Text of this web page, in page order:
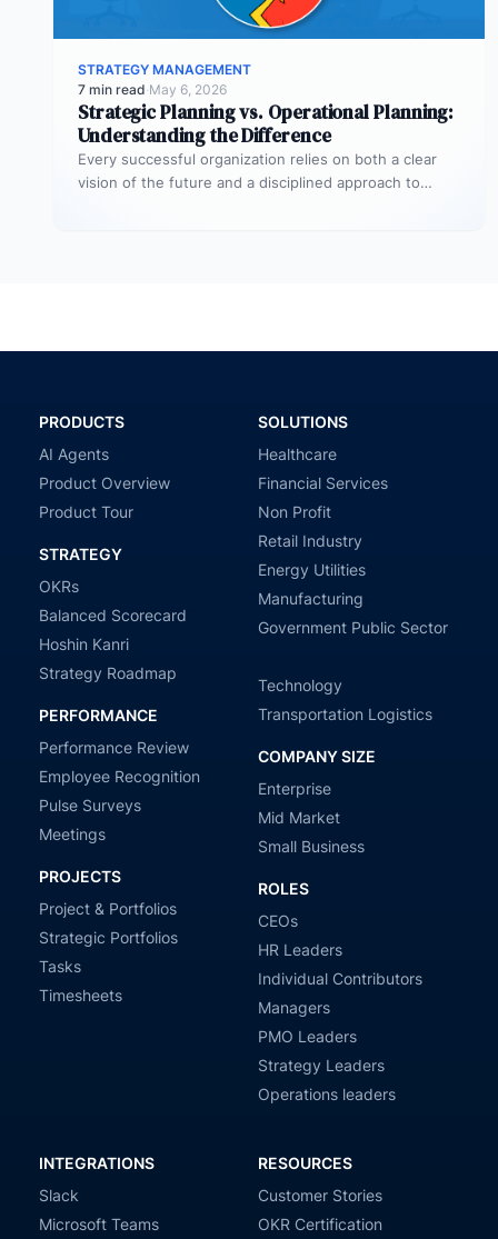
STRATEGY MANAGEMENT
7 min read·May 6, 2026
Strategic Planning vs. Operational Planning:
Understanding the Difference
Every successful organization relies on both a clear
vision of the future and a disciplined approach to
PRODUCTS
AI Agents
Product Overview
Product Tour
STRATEGY
OKRs
Balanced Scorecard
Hoshin Kanri
Strategy Roadmap
PERFORMANCE
Performance Review
Employee Recognition
Pulse Surveys
Meetings
PROJECTS
Project & Portfolios
Strategic Portfolios
Tasks
Timesheets
SOLUTIONS
Healthcare
Financial Services
Non Profit
Retail Industry
Energy Utilities
Manufacturing
Government Public Sector
Technology
Transportation Logistics
COMPANY SIZE
Enterprise
Mid Market
Small Business
ROLES
CEOs
HR Leaders
Individual Contributors
Managers
PMO Leaders
Strategy Leaders
Operations leaders
INTEGRATIONS
Slack
Microsoft Teams
RESOURCES
Customer Stories
OKR Certification